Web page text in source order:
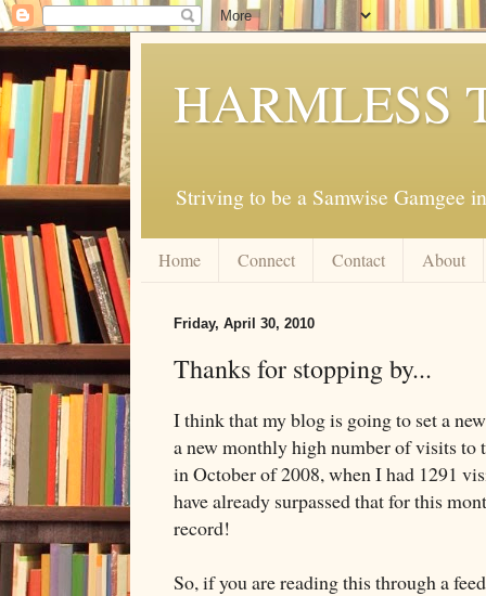
HARMLESS
Striving to be a Samwise Gamgee
Home Connect Contact About
Friday, April 30, 2010
Thanks for stopping by...
I think that my blog is going to set a
a new monthly high number of visits to
in October of 2008, when I had 1291
have already surpassed that for this
record!
So, if you are reading this through a